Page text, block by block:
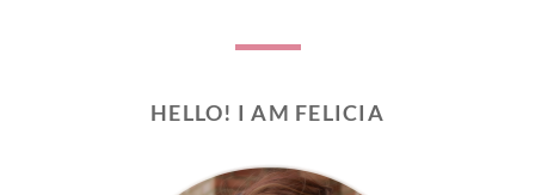
HELLO! I AM FELICIA